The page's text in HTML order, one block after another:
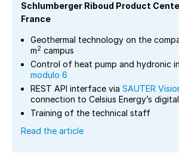
Schlumberger Riboud Product
France
Geothermal technology on the
m2 campus
Control of heat pump and hydronic
modulo 6
REST API interface via SAUTER
connection to Celsius Energy’s
Training of the technical staff
Read the article